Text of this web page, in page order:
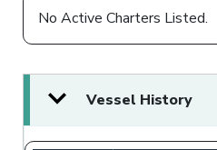
No Active Charters Listed.
Vessel History